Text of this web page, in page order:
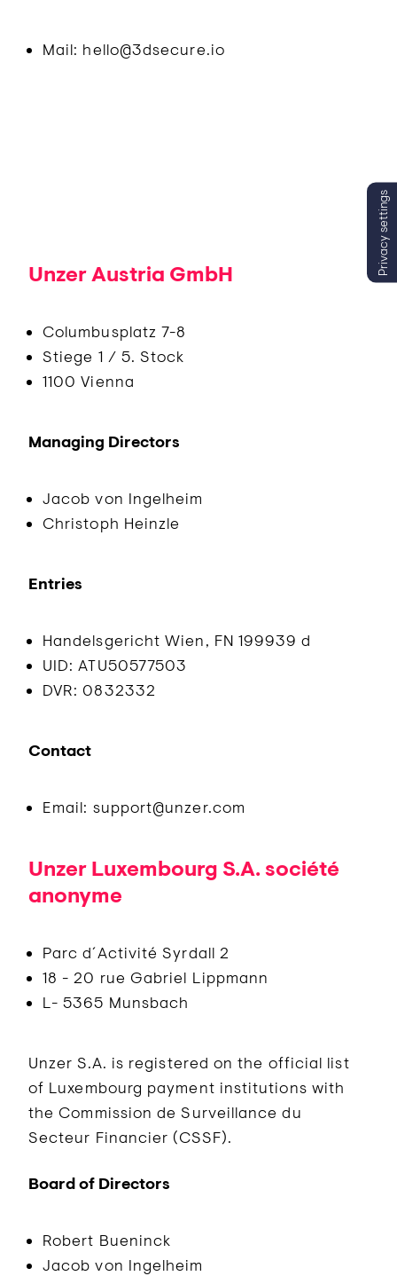
Mail: hello@3dsecure.io
Unzer Austria GmbH
Columbusplatz 7-8
Stiege 1 / 5. Stock
1100 Vienna
Managing Directors
Jacob von Ingelheim
Christoph Heinzle
Entries
Handelsgericht Wien, FN 199939 d
UID: ATU50577503
DVR: 0832332
Contact
Email: support@unzer.com
Unzer Luxembourg S.A. société
anonyme
Parc d´Activité Syrdall 2
18 - 20 rue Gabriel Lippmann
L- 5365 Munsbach
Unzer S.A. is registered on the official list
of Luxembourg payment institutions with
the Commission de Surveillance du
Secteur Financier (CSSF).
Board of Directors
Robert Bueninck
Jacob von Ingelheim
Privacy settings